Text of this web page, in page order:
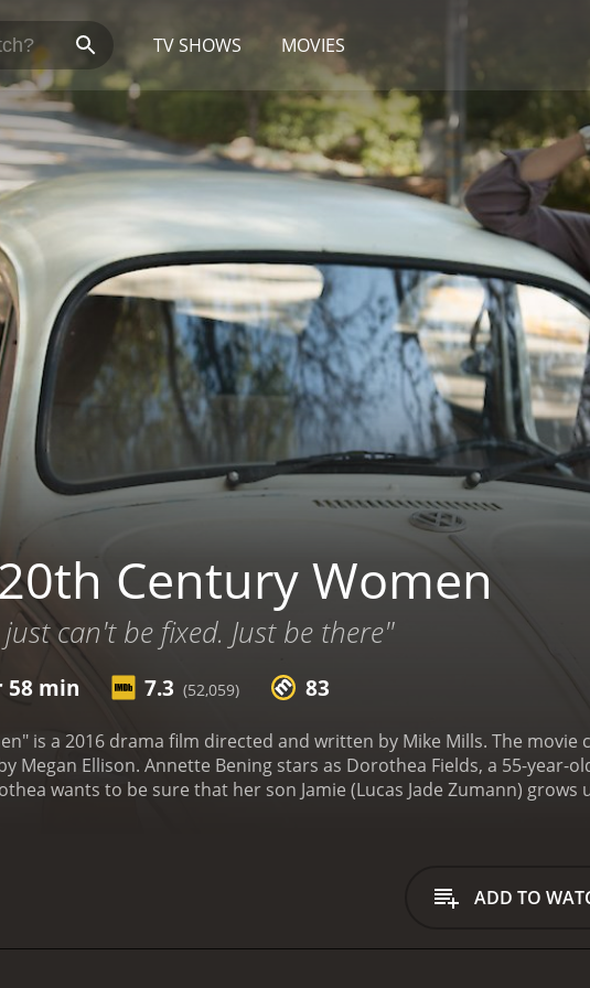
TV SHOWS MOVIES
Century Women
can't be fixed. Just be there"
58 min 7.3 (52,059) 83
is a 2016 drama film directed and written by Mike Mills. The
Megan Ellison. Annette Bening stars as Dorothea Fields, a 55-year-
wants to be sure that her son Jamie (Lucas Jade Zumann)
special to the mix. Abbie is teaching Jamie the essence of
world, and Julie is Jamie's emotional outlet, providing him with
ADD TO